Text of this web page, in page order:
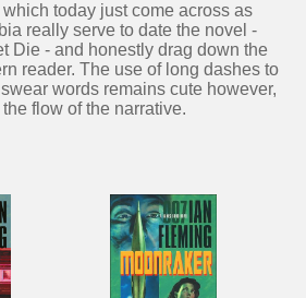
today just come across as
really serve to date the novel -
Die - and honestly drag down the
reader. The use of long dashes to
words remains cute however,
flow of the narrative.